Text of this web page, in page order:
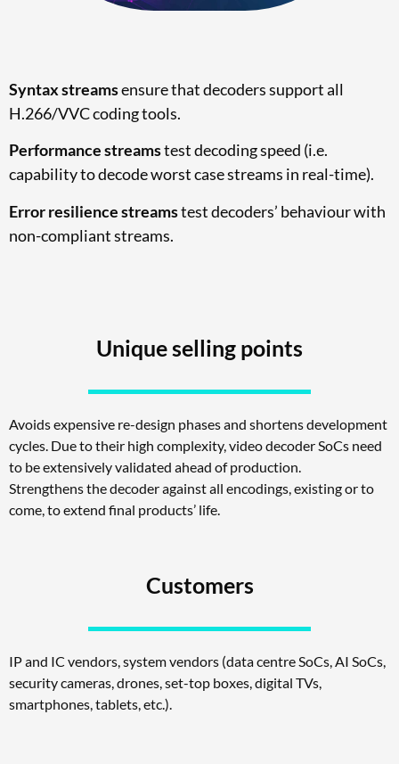
Syntax streamsensure that decoders support all
H.266/VVC coding tools.
Performance streamstest decoding speed (i.e.
capability to decode worst case streams in real-time).
Error resilience streamstest decoders’ behaviour with
non-compliant streams.
Unique selling points
Avoids expensive re-design phases and shortens development
cycles. Due to their high complexity, video decoder SoCs need
to be extensively validated ahead of production.
Strengthens the decoder against all encodings, existing or to
come, to extend final products’ life.
Customers
IP and IC vendors, system vendors (data centre SoCs, AI SoCs,
security cameras, drones, set-top boxes, digital TVs,
smartphones, tablets, etc.).